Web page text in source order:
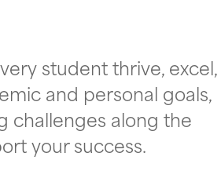
student thrive, excel,
and personal goals,
challenges along the
your success.